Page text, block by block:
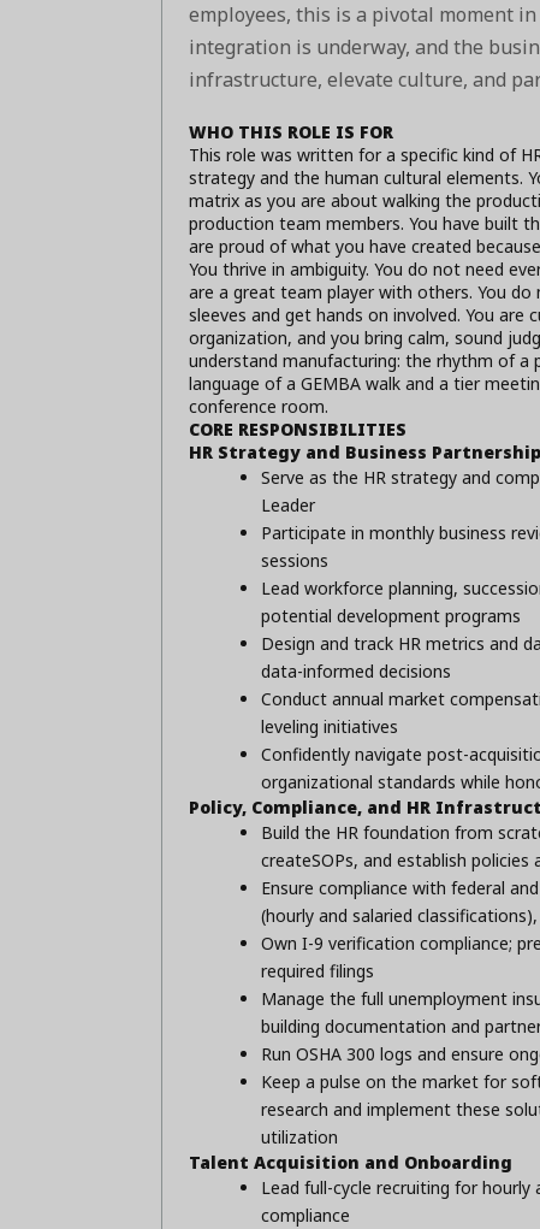
employees, this is a pivotal moment
integration is underway, and the
infrastructure, elevate culture, and
WHO THIS ROLE IS FOR
This role was written for a specific kind of
strategy and the human cultural elements.
matrix as you are about walking the
production team members. You have built
are proud of what you have created
You thrive in ambiguity. You do not need
are a great team player with others. You
sleeves and get hands on involved. You are
organization, and you bring calm, sound
understand manufacturing: the rhythm of
language of a GEMBA walk and a tier
conference room.
CORE RESPONSIBILITIES
HR Strategy and Business Partnership
Serve as the HR strategy and
Leader
Participate in monthly business
sessions
Lead workforce planning,
potential development programs
Design and track HR metrics and
data-informed decisions
Conduct annual market
leveling initiatives
Confidently navigate post-
organizational standards while
Policy, Compliance, and HR
Build the HR foundation from
createSOPs, and establish policies
Ensure compliance with federal
(hourly and salaried
Own I-9 verification compliance;
required filings
Manage the full unemployment
building documentation and
Run OSHA 300 logs and ensure
Keep a pulse on the market for
research and implement these
utilization
Talent Acquisition and Onboarding
Lead full-cycle recruiting for
compliance